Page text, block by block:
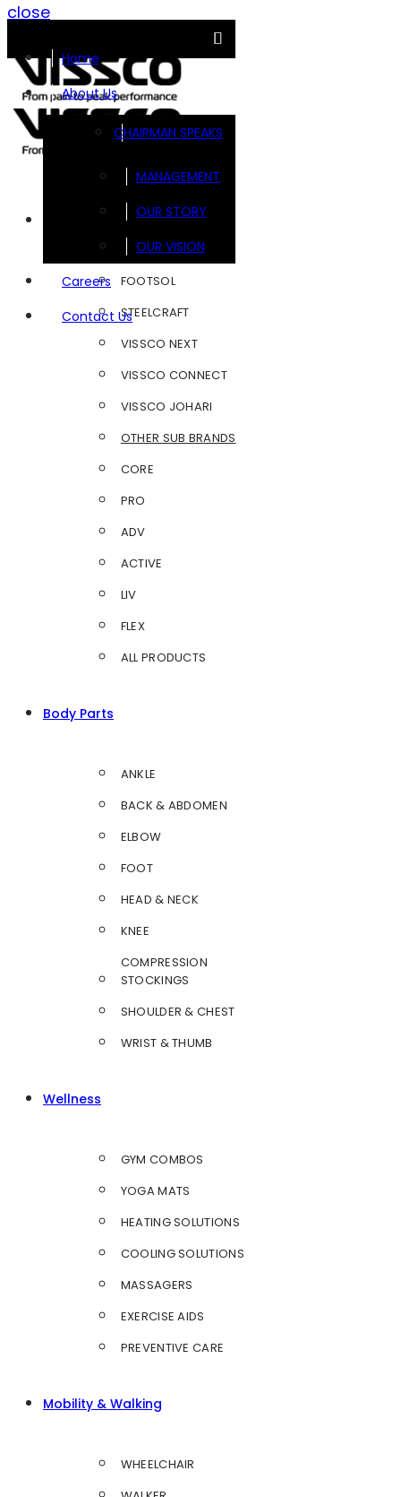
close
Home
About Us
CHAIRMAN SPEAKS
MANAGEMENT
OUR STORY
OUR VISION
Careers
Contact Us
FOOTSOL
STEELCRAFT
VISSCO NEXT
VISSCO CONNECT
VISSCO JOHARI
OTHER SUB BRANDS
CORE
PRO
ADV
ACTIVE
LIV
FLEX
ALL PRODUCTS
Body Parts
ANKLE
BACK & ABDOMEN
ELBOW
FOOT
HEAD & NECK
KNEE
COMPRESSION
STOCKINGS
SHOULDER & CHEST
WRIST & THUMB
Wellness
GYM COMBOS
YOGA MATS
HEATING SOLUTIONS
COOLING SOLUTIONS
MASSAGERS
EXERCISE AIDS
PREVENTIVE CARE
Mobility & Walking
WHEELCHAIR